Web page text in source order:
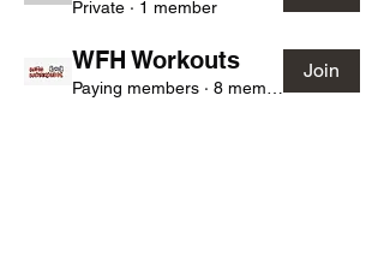
Private · 1 member
WFH Workouts
Paying members · 8 members
Join